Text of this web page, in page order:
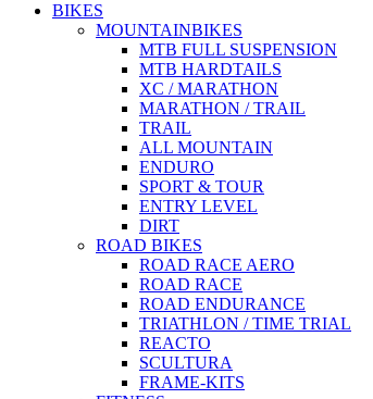
BIKES
MOUNTAINBIKES
MTB FULL SUSPENSION
MTB HARDTAILS
XC / MARATHON
MARATHON / TRAIL
TRAIL
ALL MOUNTAIN
ENDURO
SPORT & TOUR
ENTRY LEVEL
DIRT
ROAD BIKES
ROAD RACE AERO
ROAD RACE
ROAD ENDURANCE
TRIATHLON / TIME TRIAL
REACTO
SCULTURA
FRAME-KITS